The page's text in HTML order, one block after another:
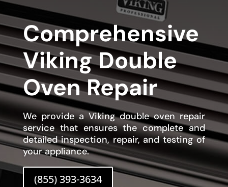
Comprehensive
Viking Double
Oven Repair
We provide a Viking double oven repair
service that ensures the complete and
detailed inspection, repair, and testing of
your appliance.
(855) 393-3634